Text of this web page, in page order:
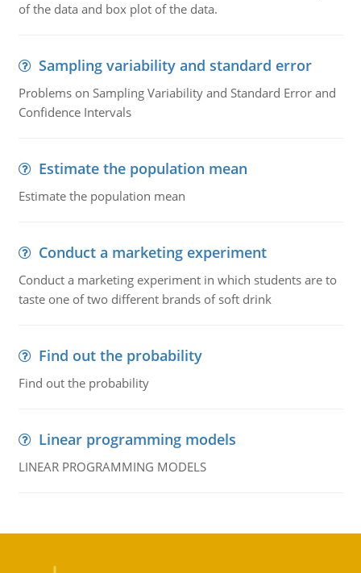
of the data and box plot of the data.
Sampling variability and standard error
Problems on Sampling Variability and Standard Error and
Confidence Intervals
Estimate the population mean
Estimate the population mean
Conduct a marketing experiment
Conduct a marketing experiment in which students are to
taste one of two different brands of soft drink
Find out the probability
Find out the probability
Linear programming models
LINEAR PROGRAMMING MODELS